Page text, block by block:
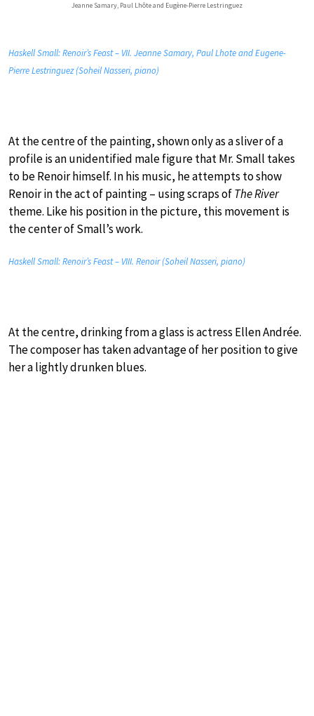
Jeanne Samary, Paul Lhôte and Eugène-Pierre Lestringuez
Haskell Small: Renoir’s Feast – VII. Jeanne Samary, Paul Lhote and Eugene-
Pierre Lestringuez (Soheil Nasseri, piano)
At the centre of the painting, shown only as a sliver of a
profile is an unidentified male figure that Mr. Small takes
to be Renoir himself. In his music, he attempts to show
Renoir in the act of painting – using scraps ofThe River
theme. Like his position in the picture, this movement is
the center of Small’s work.
Haskell Small: Renoir’s Feast – VIII. Renoir (Soheil Nasseri, piano)
At the centre, drinking from a glass is actress Ellen Andrée.
The composer has taken advantage of her position to give
her a lightly drunken blues.